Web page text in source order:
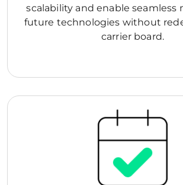
scalability and enable seamless
future technologies without
carrier board.